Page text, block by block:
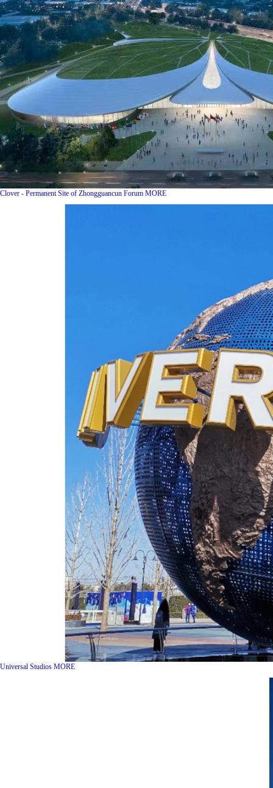
Clover - Permanent Site of Zhongguancun Forum MORE
Universal Studios MORE